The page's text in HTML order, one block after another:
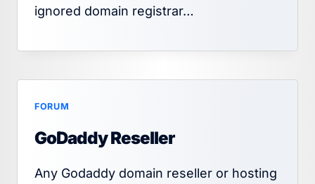
ignored domain registrar…
FORUM
GoDaddy Reseller
Any Godaddy domain reseller or hosting